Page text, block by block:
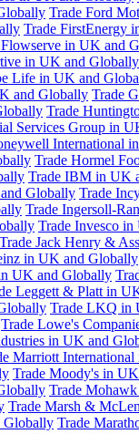
Trade Ford
Trade FirstEnergy
Flowserve in UK and
in UK and Globally
Life in UK and
and Globally Trade
Trade
Services Group in
International
Trade Hormel
Trade IBM in UK
Globally Trade
Trade Ingersoll-
Trade Invesco
Trade Jack Henry &
in UK and Globally
UK and Globally
Leggett & Platt in
Trade LKQ in
Trade Lowe's
in UK and
Marriott
Trade Moody's in
Trade
Trade Marsh &
Globally Trade